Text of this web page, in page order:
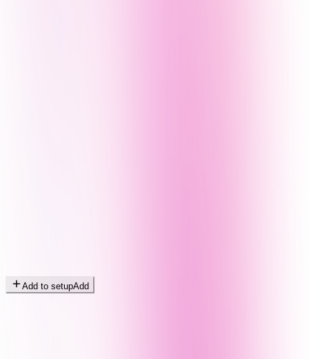
Add to setupAdd